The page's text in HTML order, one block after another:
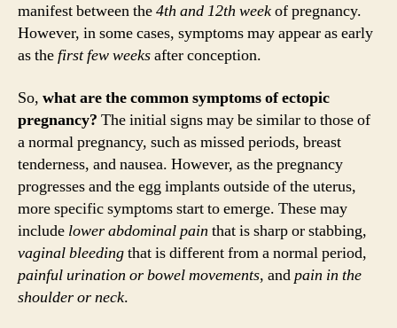
manifest between the4th and 12th weekof pregnancy.
However, in some cases, symptoms may appear as early
as thefirst few weeksafter conception.
So, what are the common symptoms of ectopic
pregnancy? The initial signs may be similar to those of
a normal pregnancy, such as missed periods, breast
tenderness, and nausea. However, as the pregnancy
progresses and the egg implants outside of the uterus,
more specific symptoms start to emerge. These may
include lower abdominal pain that is sharp or stabbing,
vaginal bleedingthat is different from a normal period,
painful urination or bowel movements, andpain in the
shoulder or neck.